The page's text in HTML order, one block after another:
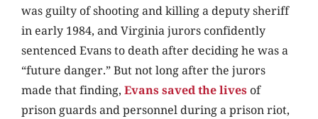
was guilty of shooting and killing a deputy sheriff
in early 1984, and Virginia jurors confidently
sentenced Evans to death after deciding he was a
“future danger.” But not long after the jurors
made that finding, Evans saved the lives of
prison guards and personnel during a prison riot,